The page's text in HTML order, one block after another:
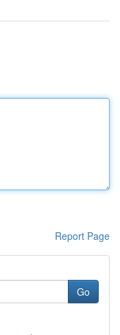
Report Page
Go